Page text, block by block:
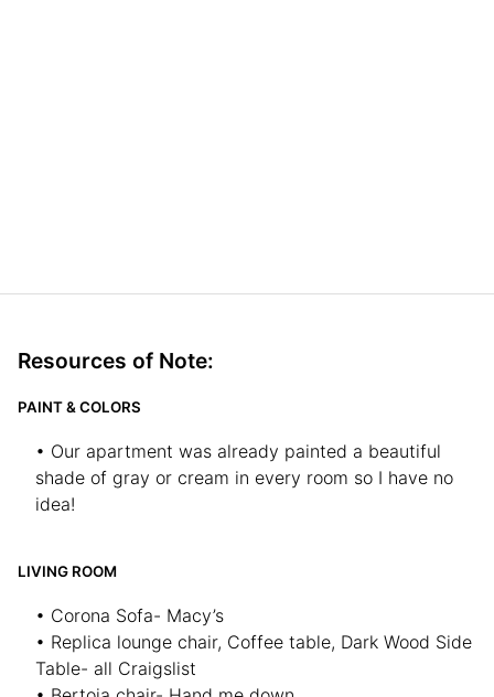
Resources of Note:
PAINT & COLORS
• Our apartment was already painted a beautiful
shade of gray or cream in every room so I have no
idea!
LIVING ROOM
• Corona Sofa- Macy’s
• Replica lounge chair, Coffee table, Dark Wood Side
Table- all Craigslist